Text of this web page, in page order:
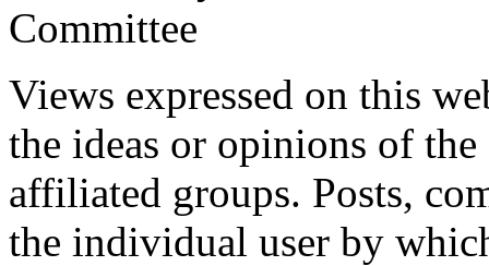
Committee
Views expressed on this
the ideas or opinions of
affiliated groups. Posts,
the individual user by